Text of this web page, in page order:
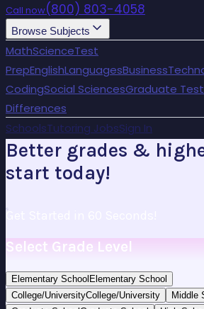
Call now(800) 803-4058
Browse Subjects
MathScienceTest
PrepEnglishLanguagesBusiness
CodingSocial SciencesGraduate
Differences
SchoolsTutoring JobsSign In
Better grades &
start today!
Get Started in 60 Seconds!
Select Grade Level
Elementary School Elementary School
College/UniversityCollege/University Middle